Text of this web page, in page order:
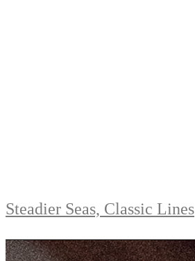
Steadier Seas, Classic Lines